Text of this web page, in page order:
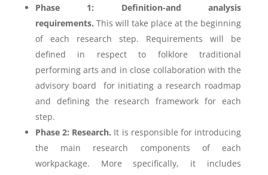
Phase 1: Definition-and analysis
requirements. This will take place at the beginning
of each research step. Requirements will be
defined in respect to folklore traditional
performing arts and in close collaboration with the
advisory board for initiating a research roadmap
and defining the research framework for each
step.
Phase 2: Research. It is responsible for introducing
the main research components of each
workpackage. More specifically, it includes